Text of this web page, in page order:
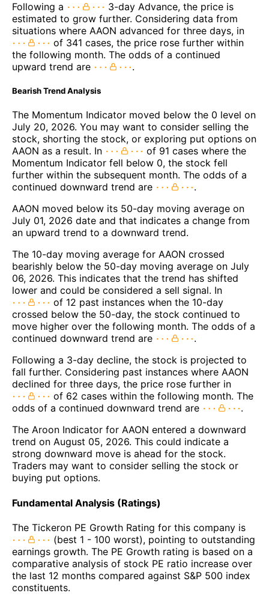
Following a
3-day Advance, the price is
estimated to grow further. Considering data from
situations where AAON advanced for three days, in
of 341 cases, the price rose further within
the following month. The odds of a continued
upward trend are
.
Bearish Trend Analysis
The Momentum Indicator moved below the 0 level on
July 20, 2026. You may want to consider selling the
stock, shorting the stock, or exploring put options on
AAON as a result. In
of 91 cases where the
Momentum Indicator fell below 0, the stock fell
further within the subsequent month. The odds of a
continued downward trend are
.
AAON moved below its 50-day moving average on
July 01, 2026 date and that indicates a change from
an upward trend to a downward trend.
The 10-day moving average for AAON crossed
bearishly below the 50-day moving average on July
06, 2026. This indicates that the trend has shifted
lower and could be considered a sell signal. In
of 12 past instances when the 10-day
crossed below the 50-day, the stock continued to
move higher over the following month. The odds of a
continued downward trend are
.
Following a 3-day decline, the stock is projected to
fall further. Considering past instances where AAON
declined for three days, the price rose further in
of 62 cases within the following month. The
odds of a continued downward trend are
.
The Aroon Indicator for AAON entered a downward
trend on August 05, 2026. This could indicate a
strong downward move is ahead for the stock.
Traders may want to consider selling the stock or
buying put options.
Fundamental Analysis (Ratings)
The Tickeron PE Growth Rating for this company is
(best 1 - 100 worst), pointing to outstanding
earnings growth. The PE Growth rating is based on a
comparative analysis of stock PE ratio increase over
the last 12 months compared against S&P 500 index
constituents.